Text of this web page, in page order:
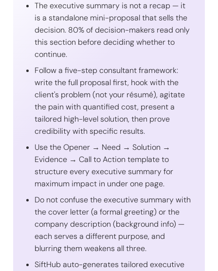
The executive summary is not a recap — it
is a standalone mini-proposal that sells the
decision. 80% of decision-makers read only
this section before deciding whether to
continue.
Follow a five-step consultant framework:
write the full proposal first, hook with the
client's problem (not your résumé), agitate
the pain with quantified cost, present a
tailored high-level solution, then prove
credibility with specific results.
Use the Opener → Need → Solution →
Evidence → Call to Action template to
structure every executive summary for
maximum impact in under one page.
Do not confuse the executive summary with
the cover letter (a formal greeting) or the
company description (background info) —
each serves a different purpose, and
blurring them weakens all three.
SiftHub auto-generates tailored executive